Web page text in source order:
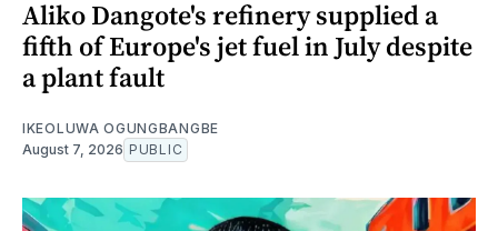
Aliko Dangote's refinery supplied a
fifth of Europe's jet fuel in July despite
a plant fault
IKEOLUWA OGUNGBANGBE
August 7, 2026 PUBLIC